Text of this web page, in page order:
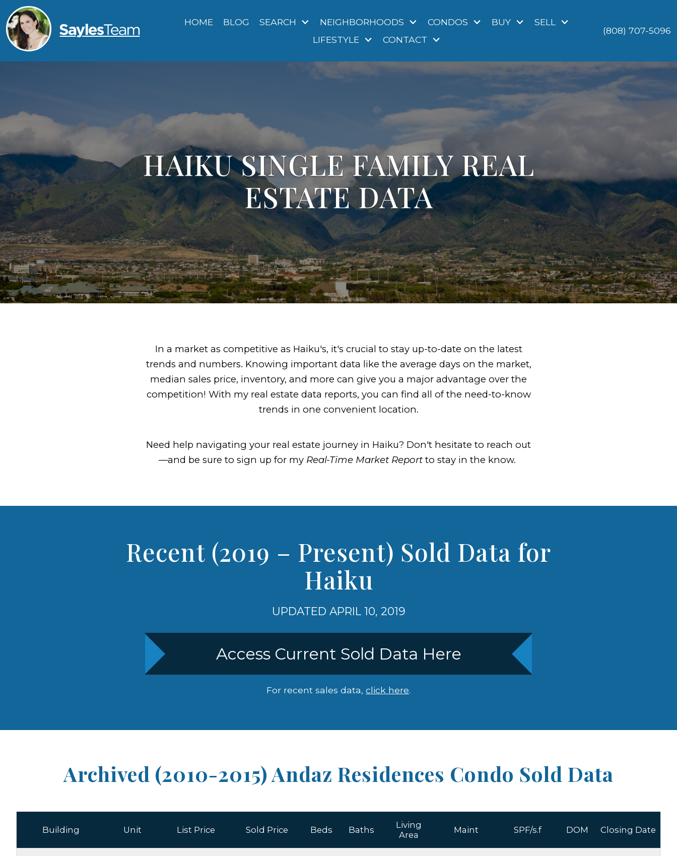
HOME BLOG SEARCH NEIGHBORHOODS CONDOS BUY
SELL
LIFESTYLE
CONTACT
(808) 707-5096
HAIKU SINGLE FAMILY REAL
ESTATE DATA
In a market as competitive as Haiku's, it's crucial to stay up-to-date on the latest
trends and numbers. Knowing important data like the average days on the market,
median sales price, inventory, and more can give you a major advantage over the
competition! With my real estate data reports, you can find all of the need-to-know
trends in one convenient location.
Need help navigating your real estate journey in Haiku? Don't hesitate to reach out
—and be sure to sign up for my Real-Time Market Reportto stay in the know.
Recent (2019 – Present) Sold Data for
Haiku
UPDATED APRIL 10, 2019
Access Current Sold Data Here
For recent sales data, click here.
Archived (2010-2015) Andaz Residences Condo Sold Data
Building Unit List Price Sold Price Beds Baths
Living
Area
Maint SPF/s.f DOM Closing Date